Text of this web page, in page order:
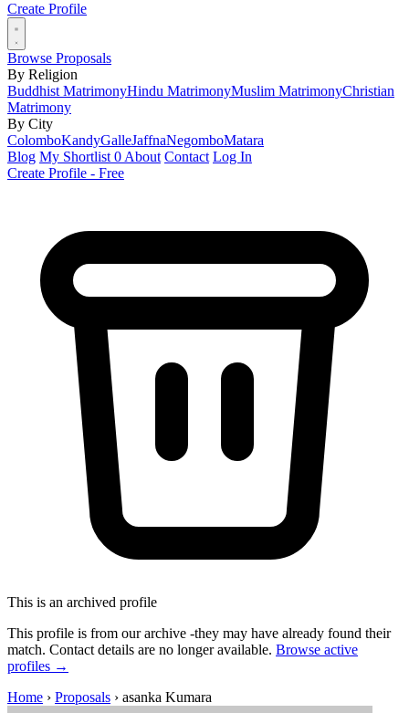
Create Profile
Browse Proposals
By Religion
Buddhist MatrimonyHindu MatrimonyMuslim MatrimonyChristian
Matrimony
By City
ColomboKandyGalleJaffnaNegomboMatara
Blog My Shortlist 0 About Contact Log In
Create Profile - Free
This is an archived profile
This profile is from our archive -they may have already found their
match. Contact details are no longer available. Browse active
profiles →
Home › Proposals › asanka Kumara